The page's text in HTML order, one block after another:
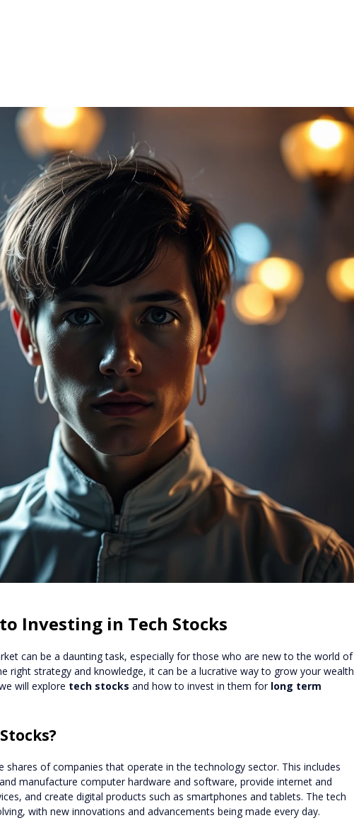
Investing in Tech Stocks
can be a daunting task, especially for those who are new to the world of
right strategy and knowledge, it can be a lucrative way to grow your wealth
will explore tech stocks and how to invest in them for long term
shares of companies that operate in the technology sector. This includes
manufacture computer hardware and software, provide internet and
and create digital products such as smartphones and tablets. The tech
with new innovations and advancements being made every day.